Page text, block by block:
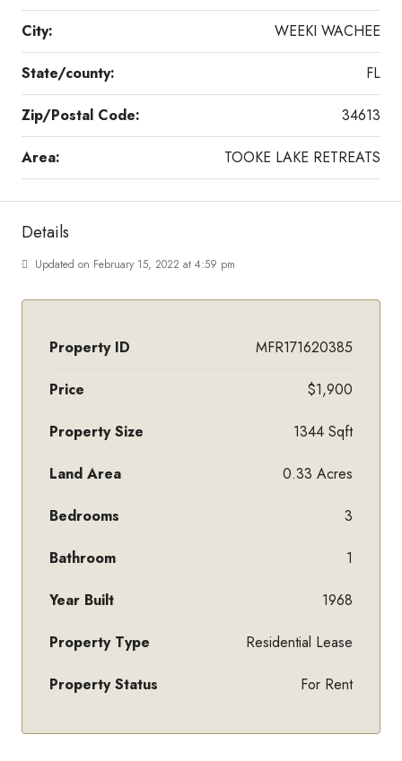
City: WEEKI WACHEE
State/county: FL
Zip/Postal Code: 34613
Area: TOOKE LAKE RETREATS
Details
Updated on February 15, 2022 at 4:59 pm
Property ID MFR171620385
Price $1,900
Property Size 1344 Sqft
Land Area 0.33 Acres
Bedrooms 3
Bathroom 1
Year Built 1968
Property Type Residential Lease
Property Status For Rent